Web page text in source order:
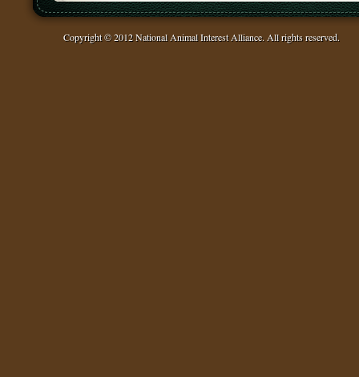
Copyright © 2012 National Animal Interest Alliance. All rights reserved.